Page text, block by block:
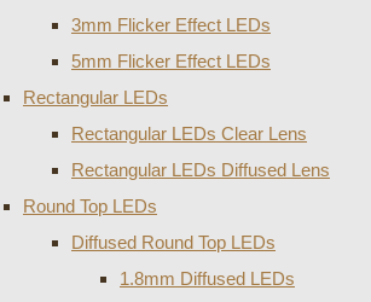
3mm Flicker Effect LEDs
5mm Flicker Effect LEDs
Rectangular LEDs
Rectangular LEDs Clear Lens
Rectangular LEDs Diffused Lens
Round Top LEDs
Diffused Round Top LEDs
1.8mm Diffused LEDs